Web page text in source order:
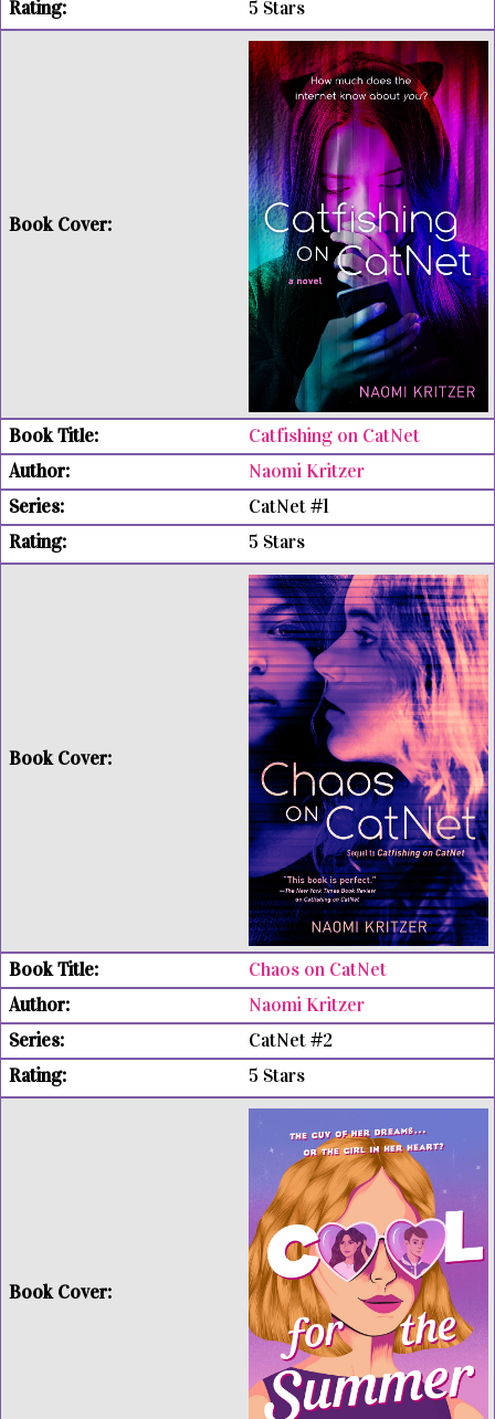
5 Stars
Catfishing on CatNet
Naomi Kritzer
CatNet #1
5 Stars
Chaos on CatNet
Naomi Kritzer
CatNet #2
5 Stars